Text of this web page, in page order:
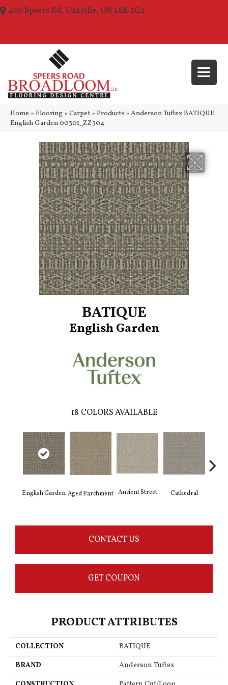
400 Speers Rd, Oakville, ON L6K 2G2
Home » Flooring » Carpet » Products » Anderson Tuftex BATIQUE
English Garden 00301_ZZ304
BATIQUE
English Garden
18 COLORS AVAILABLE
English Garden Aged Parchment Ancient Street Cathedral
CONTACT US
GET COUPON
PRODUCT ATTRIBUTES
COLLECTION
BATIQUE
BRAND
Anderson Tuftex